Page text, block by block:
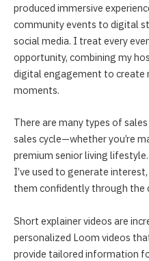
produced immersive
community events to digital
social media. I treat every
opportunity, combining my
digital engagement to create
moments.
There are many types of
sales cycle—whether you’re
premium senior living
I’ve used to generate
them confidently through the
Short explainer videos are
personalized Loom videos
provide tailored information